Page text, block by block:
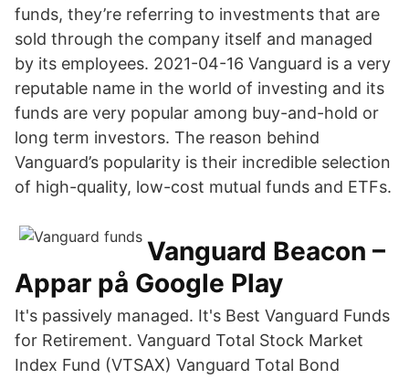
funds, they’re referring to investments that are
sold through the company itself and managed
by its employees. 2021-04-16 Vanguard is a very
reputable name in the world of investing and its
funds are very popular among buy-and-hold or
long term investors. The reason behind
Vanguard’s popularity is their incredible selection
of high-quality, low-cost mutual funds and ETFs.
Vanguard Beacon –
Appar på Google Play
It's passively managed. It's Best Vanguard Funds
for Retirement. Vanguard Total Stock Market
Index Fund (VTSAX) Vanguard Total Bond